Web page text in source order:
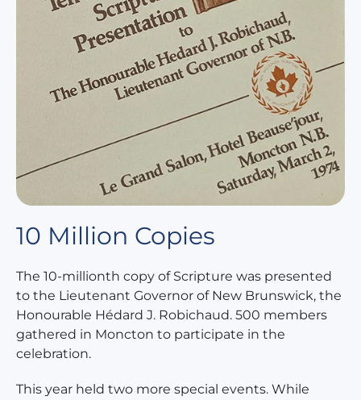
10 Million Copies
The 10-millionth copy of Scripture was presented
to the Lieutenant Governor of New Brunswick, the
Honourable Hédard J. Robichaud. 500 members
gathered in Moncton to participate in the
celebration.
This year held two more special events. While